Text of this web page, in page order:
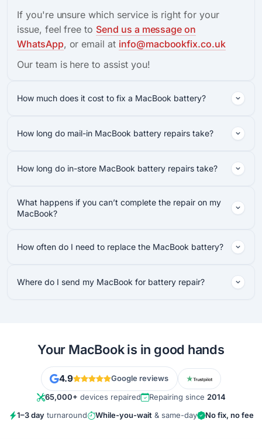
If you're unsure which service is right for your
issue, feel free to Send us a message on
WhatsApp, or email at info@macbookfix.co.uk
Our team is here to assist you!
How much does it cost to fix a MacBook battery?
How long do mail-in MacBook battery repairs take?
How long do in-store MacBook battery repairs take?
What happens if you can’t complete the repair on my
MacBook?
How often do I need to replace the MacBook battery?
Where do I send my MacBook for battery repair?
Your MacBook is in good hands
4.9
Google reviews
65,000+ devices repaired Repairing since 2014
1–3 dayturnaround While-you-wait& same-day No fix, no fee